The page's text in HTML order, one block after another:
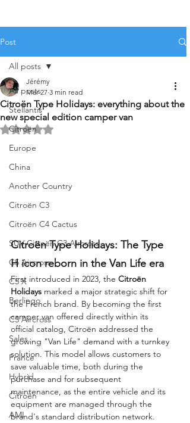
Post
All posts
Stellantis
Citroën
Europe
China
Another Country
Citroën C3
Citroën C4 Cactus
SUV Citroën C3 Aircross
C5 Aircross
C5 X
Berlingo
C5 Aircross
Sales
France
Hybrid
Citroën
AMI
All posts
Citroën Type Holidays: everything about the
new special edition camper van
Jérémy
Mar 27 3 min read
Rated NaN out of 5 stars.
Citroën Type Holidays: The Type
H icon reborn in the Van Life era
First introduced in 2023, the Citroën
Holidays marked a major strategic shift for
the French brand. By becoming the first
camper van offered directly within its
official catalog, Citroën addressed the
growing "Van Life" demand with a turnkey
solution. This model allows customers to
save valuable time, both during the
purchase and for subsequent
maintenance, as the entire vehicle and its
equipment are managed through the
brand's standard distribution network.